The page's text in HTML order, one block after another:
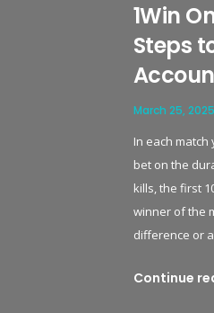
1Win
Steps
March 25, 2025
In each
bet on the
kills, the first
winner of the
difference or
Continue